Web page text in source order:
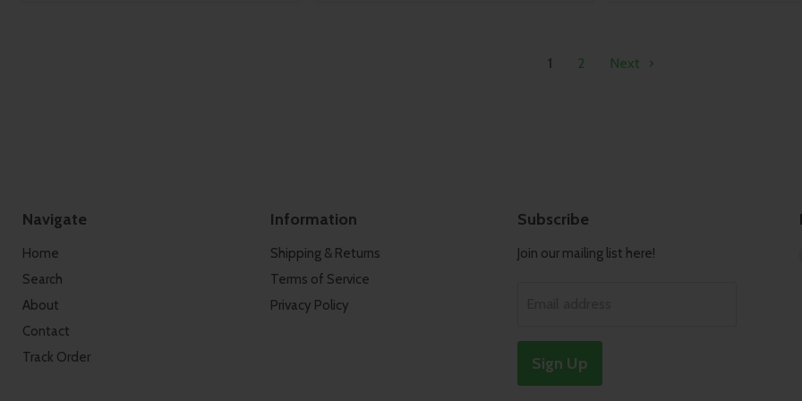
1 2 Next
Navigate
Home
Search
About
Contact
Track Order
Information
Shipping & Returns
Terms of Service
Privacy Policy
Subscribe
Join our mailing list here!
Sign Up